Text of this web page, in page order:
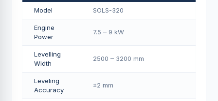
Model SOLS-320
Engine
Power
7.5 – 9 kW
Levelling
Width
2500 – 3200 mm
Leveling
Accuracy
±2 mm